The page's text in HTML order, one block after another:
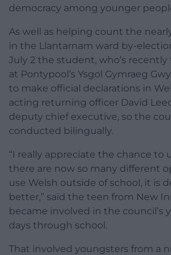
democracy among younger
As well as helping count the
in the Llantarnam ward by-
July 2 the student, who’s recently
at Pontypool’s Ysgol Gymraeg
to make official declarations in
acting returning officer David
deputy chief executive, so the
conducted bilingually.
“I really appreciate the chance to
there are now so many different
use Welsh outside of school, it is
better,” said the teen from New
became involved in the council’s
days through school.
That involved youngsters from a